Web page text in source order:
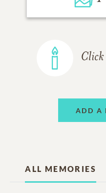
Click
ADD A
ALL MEMORIES